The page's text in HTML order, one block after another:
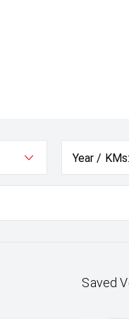
Year / KMs:
Saved